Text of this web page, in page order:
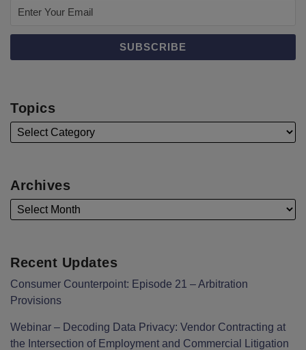
Topics
Archives
Recent Updates
Consumer Counterpoint: Episode 21 – Arbitration
Provisions
Webinar – Decoding Data Privacy: Vendor Contracting at
the Intersection of Employment and Commercial Litigation